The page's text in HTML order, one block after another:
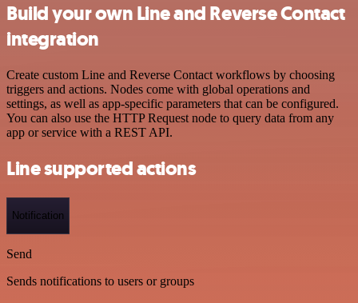
Build your own Line and Reverse Contact
integration
Create custom Line and Reverse Contact workflows by choosing
triggers and actions. Nodes come with global operations and
settings, as well as app-specific parameters that can be configured.
You can also use the HTTP Request node to query data from any
app or service with a REST API.
Line supported actions
Notification
Send
Sends notifications to users or groups